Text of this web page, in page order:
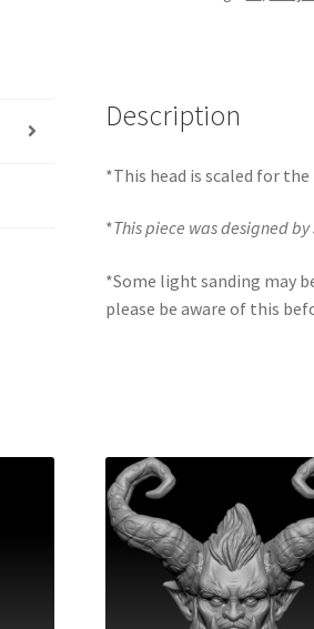
Description
*This head is scaled for
*This piece was designed by
*Some light sanding may
please be aware of this